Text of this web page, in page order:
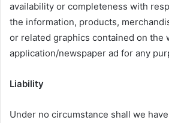
availability or completeness with
the information, products,
or related graphics contained on the
application/newspaper ad for any
Liability
Under no circumstance shall we